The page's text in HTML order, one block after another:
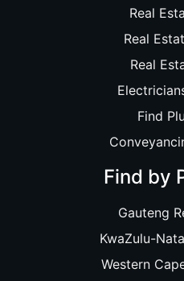
Real
Real
Real
Find
Find by
Gauteng
KwaZulu-
Western